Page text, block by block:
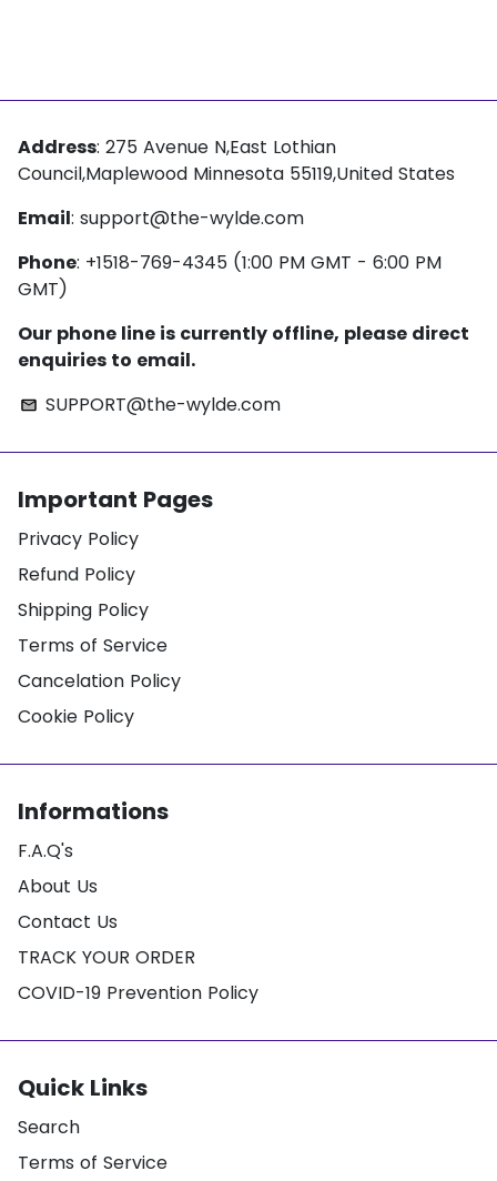
Address: 275 Avenue N,East Lothian
Council,Maplewood Minnesota 55119,United States
Email: support@the-wylde.com
Phone: +1518-769-4345 (1:00 PM GMT - 6:00 PM
GMT)
Our phone line is currently offline, please direct
enquiries to email.
email SUPPORT@the-wylde.com
Important Pages
Privacy Policy
Refund Policy
Shipping Policy
Terms of Service
Cancelation Policy
Cookie Policy
Informations
F.A.Q's
About Us
Contact Us
TRACK YOUR ORDER
COVID-19 Prevention Policy
Quick Links
Search
Terms of Service